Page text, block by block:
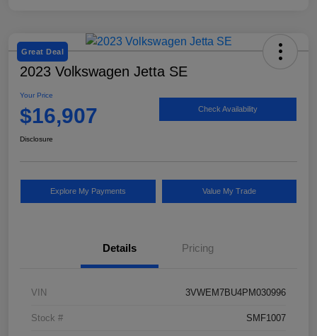
Great Deal
2023 Volkswagen Jetta SE
Your Price
$16,907 Check Availability
Disclosure
Explore My Payments Value My Trade
Details Pricing
VIN 3VWEM7BU4PM030996
Stock # SMF1007